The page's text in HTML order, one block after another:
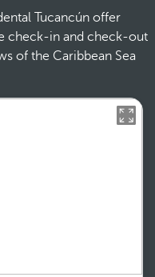
Tucancún offer
check-in and check-out
of the Caribbean Sea